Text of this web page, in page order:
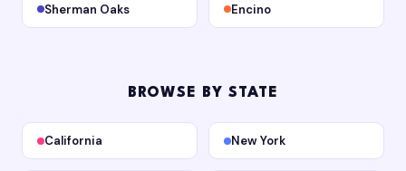
Sherman Oaks Encino
BROWSE BY STATE
California New York